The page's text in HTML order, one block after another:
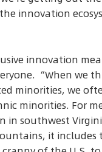
innovation
innovation
“When we
minorities, we
minorities. For
in southwest
it includes